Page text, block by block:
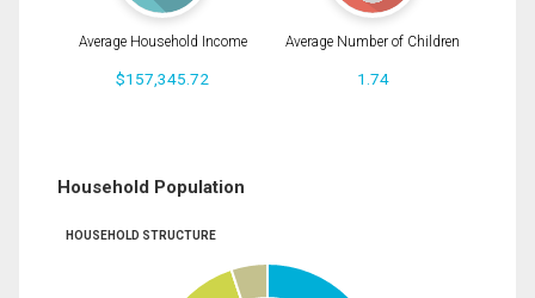
Average Household Income
$157,345.72
Average Number of Children
1.74
Household Population
HOUSEHOLD STRUCTURE